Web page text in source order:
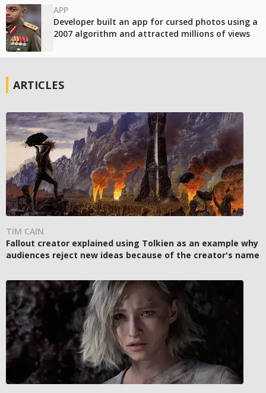
APP
Developer built an app for cursed photos using a
2007 algorithm and attracted millions of views
ARTICLES
TIM CAIN
Fallout creator explained using Tolkien as an example why
audiences reject new ideas because of the creator's name